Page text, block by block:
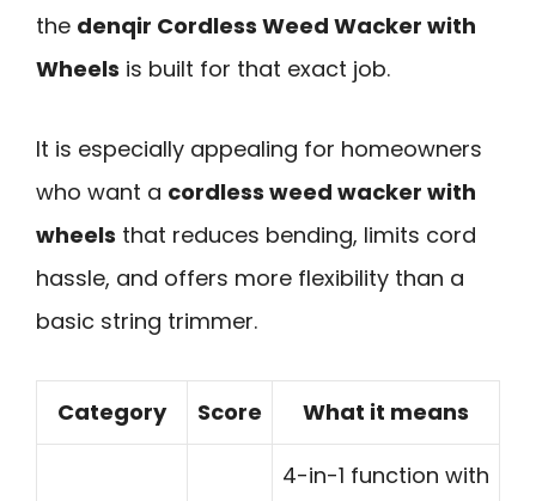
the denqir Cordless Weed Wacker with
Wheels is built for that exact job.
It is especially appealing for homeowners
who want a cordless weed wacker with
wheels that reduces bending, limits cord
hassle, and offers more flexibility than a
basic string trimmer.
Category Score What it means
4-in-1 function with